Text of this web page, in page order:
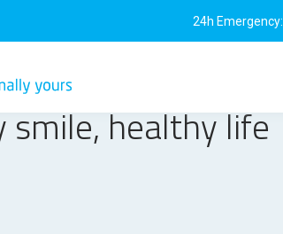
24h Emergency:
smile, healthy life